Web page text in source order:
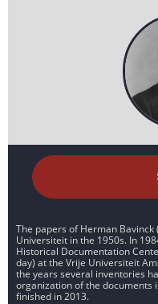
The papers of Herman
Universiteit in the 1950s. In
Historical Documentation
day) at the Vrije Universiteit
the years several inventories
organization of the documents
finished in 2013.